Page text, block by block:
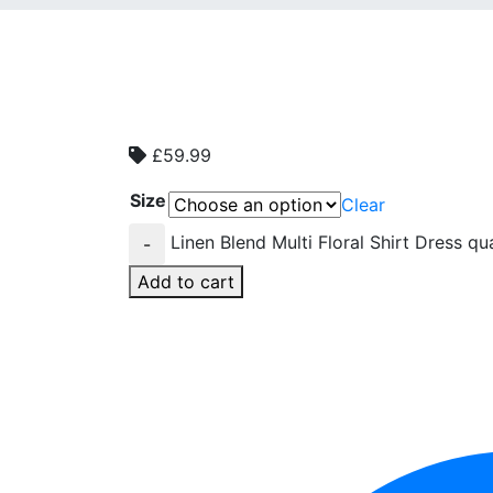
£59.99
Size
Clear
-
Linen Blend Multi Floral Shirt Dress
Add to cart